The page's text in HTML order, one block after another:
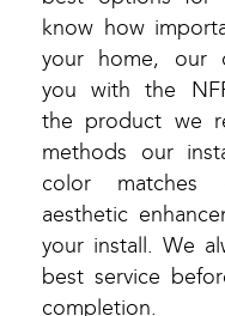
know how
your home, our
you with the
the product we
methods our
color
aesthetic
your install. We
best service
completion.